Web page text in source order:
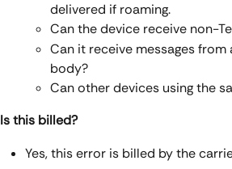
delivered if roaming.
Can the device receive non-
Can it receive messages
body?
Can other devices using the
Is this billed?
Yes, this error is billed by the